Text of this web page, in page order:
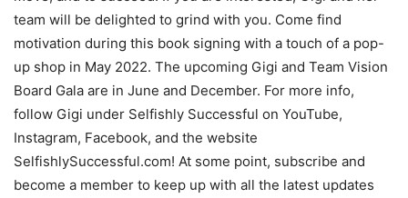
team will be delighted to grind with you. Come find
motivation during this book signing with a touch of a pop-
up shop in May 2022. The upcoming Gigi and Team Vision
Board Gala are in June and December. For more info,
follow Gigi under Selfishly Successful on YouTube,
Instagram, Facebook, and the website
SelfishlySuccessful.com! At some point, subscribe and
become a member to keep up with all the latest updates